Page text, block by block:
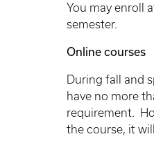
You may enroll
semester.
Online courses
During fall and
have no more
requirement.
the course, it